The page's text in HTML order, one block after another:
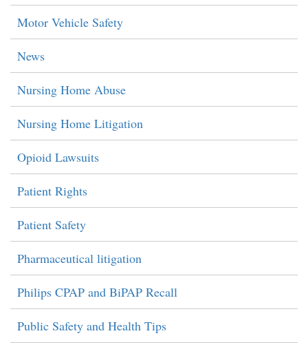
Motor Vehicle Safety
News
Nursing Home Abuse
Nursing Home Litigation
Opioid Lawsuits
Patient Rights
Patient Safety
Pharmaceutical litigation
Philips CPAP and BiPAP Recall
Public Safety and Health Tips